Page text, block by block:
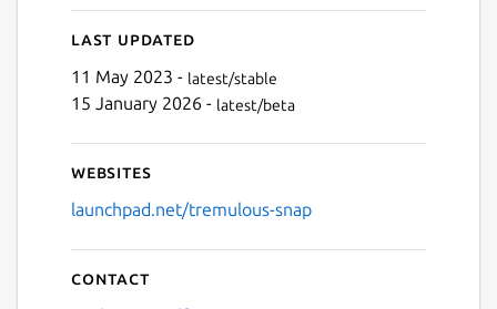
Last updated
11 May 2023 - latest/stable
15 January 2026 - latest/beta
Websites
launchpad.net/tremulous-snap
Contact